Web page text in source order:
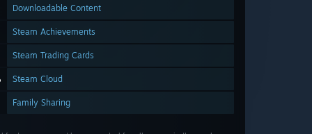
Downloadable Content
Steam Achievements
Steam Trading Cards
Steam Cloud
Family Sharing